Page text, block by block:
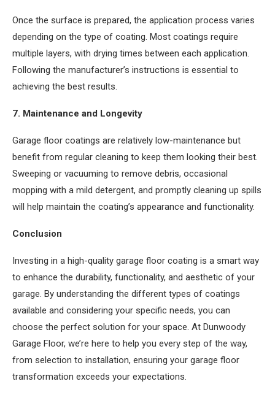
Once the surface is prepared, the application process varies
depending on the type of coating. Most coatings require
multiple layers, with drying times between each application.
Following the manufacturer’s instructions is essential to
achieving the best results.
7. Maintenance and Longevity
Garage floor coatings are relatively low-maintenance but
benefit from regular cleaning to keep them looking their best.
Sweeping or vacuuming to remove debris, occasional
mopping with a mild detergent, and promptly cleaning up spills
will help maintain the coating’s appearance and functionality.
Conclusion
Investing in a high-quality garage floor coating is a smart way
to enhance the durability, functionality, and aesthetic of your
garage. By understanding the different types of coatings
available and considering your specific needs, you can
choose the perfect solution for your space. At Dunwoody
Garage Floor, we’re here to help you every step of the way,
from selection to installation, ensuring your garage floor
transformation exceeds your expectations.